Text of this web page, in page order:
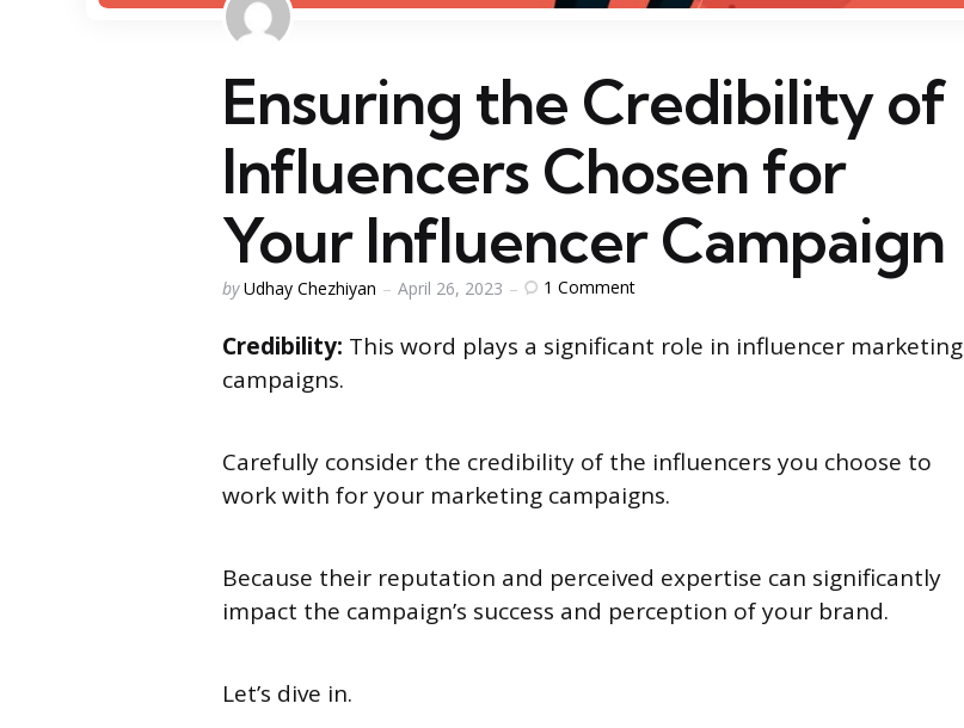
Ensuring the Credibility of
Influencers Chosen for
Your Influencer Campaign
Posted
by Udhay Chezhiyan April 26, 2023 1 Comment
Credibility: This word plays a significant role in influencer marketing
campaigns.
Carefully consider the credibility of the influencers you choose to
work with for your marketing campaigns.
Because their reputation and perceived expertise can significantly
impact the campaign’s success and perception of your brand.
Let’s dive in.